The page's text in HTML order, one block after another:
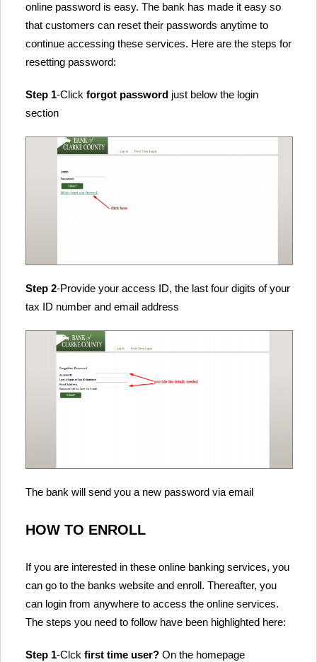
online password is easy. The bank has made it easy so
that customers can reset their passwords anytime to
continue accessing these services. Here are the steps for
resetting password:
Step 1-Click forgot password just below the login
section
Step 2-Provide your access ID, the last four digits of your
tax ID number and email address
The bank will send you a new password via email
HOW TO ENROLL
If you are interested in these online banking services, you
can go to the banks website and enroll. Thereafter, you
can login from anywhere to access the online services.
The steps you need to follow have been highlighted here:
Step 1-Clck first time user? On the homepage